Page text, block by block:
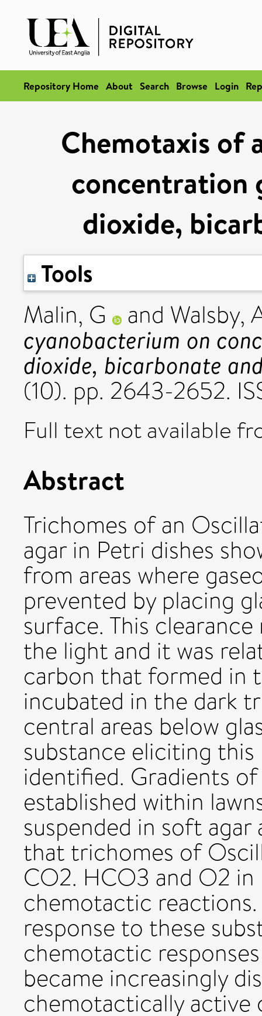
Repository Home About Search Browse Login
Chemotaxis of
concentration
dioxide,
Tools
Malin, G and Walsby,
cyanobacterium on
dioxide, bicarbonate
(10). pp. 2643-2652.
Full text not available
Abstract
Trichomes of an
agar in Petri dishes
from areas where
prevented by placing
surface. This
the light and it was
carbon that formed in
incubated in the dark
central areas below
substance eliciting
identified. Gradients
established within
suspended in soft
that trichomes of
CO2. HCO3 and O2
chemotactic
response to these
chemotactic
became increasingly
chemotactically